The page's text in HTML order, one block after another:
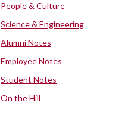
People & Culture
Science & Engineering
Alumni Notes
Employee Notes
Student Notes
On the Hill